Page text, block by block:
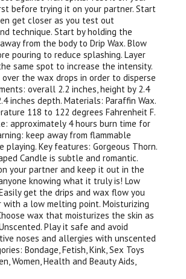
before trying it on your partner. Start
get closer as you test out
technique. Start by holding the
from the body to Drip Wax. Blow
pouring to reduce splashing. Layer
same spot to increase the intensity.
over the wax drops in order to disperse
overall 2.2 inches, height by 2.4
inches depth. Materials: Paraffin Wax.
118 to 122 degrees Fahrenheit F.
approximately 4 hours burn time for
keep away from flammable
playing. Key features: Gorgeous Thorn.
Candle is subtle and romantic.
your partner and keep it out in the
knowing what it truly is! Low
get the drips and wax flow you
with a low melting point. Moisturizing
wax that moisturizes the skin as
Play it safe and avoid
noses and allergies with unscented
Bondage, Fetish, Kink, Sex Toys
Women, Health and Beauty Aids,